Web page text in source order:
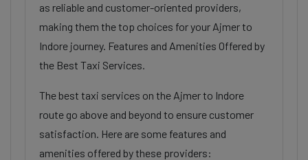
as reliable and customer-oriented providers,
making them the top choices for your Ajmer to
Indore journey. Features and Amenities Offered by
the Best Taxi Services.
The best taxi services on the Ajmer to Indore
route go above and beyond to ensure customer
satisfaction. Here are some features and
amenities offered by these providers: